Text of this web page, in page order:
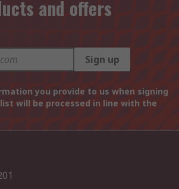
and offers
Sign up
you provide to us when signing
will be processed in line with the